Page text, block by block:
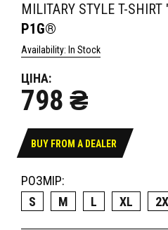
MILITARY STYLE T-SHIRT
P1G®
Availability: In Stock
ЦІНА:
798 ₴
BUY FROM A DEALER
РОЗМІР:
S
M L XL